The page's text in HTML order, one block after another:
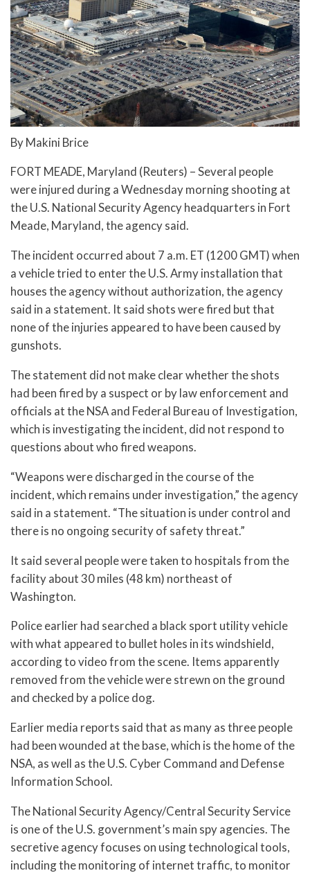
By Makini Brice
FORT MEADE, Maryland (Reuters) – Several people
were injured during a Wednesday morning shooting at
the U.S. National Security Agency headquarters in Fort
Meade, Maryland, the agency said.
The incident occurred about 7 a.m. ET (1200 GMT) when
a vehicle tried to enter the U.S. Army installation that
houses the agency without authorization, the agency
said in a statement. It said shots were fired but that
none of the injuries appeared to have been caused by
gunshots.
The statement did not make clear whether the shots
had been fired by a suspect or by law enforcement and
officials at the NSA and Federal Bureau of Investigation,
which is investigating the incident, did not respond to
questions about who fired weapons.
“Weapons were discharged in the course of the
incident, which remains under investigation,” the agency
said in a statement. “The situation is under control and
there is no ongoing security of safety threat.”
It said several people were taken to hospitals from the
facility about 30 miles (48 km) northeast of
Washington.
Police earlier had searched a black sport utility vehicle
with what appeared to bullet holes in its windshield,
according to video from the scene. Items apparently
removed from the vehicle were strewn on the ground
and checked by a police dog.
Earlier media reports said that as many as three people
had been wounded at the base, which is the home of the
NSA, as well as the U.S. Cyber Command and Defense
Information School.
The National Security Agency/Central Security Service
is one of the U.S. government’s main spy agencies. The
secretive agency focuses on using technological tools,
including the monitoring of internet traffic, to monitor